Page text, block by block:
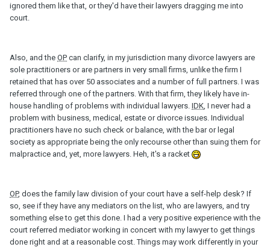
ignored them like that, or they'd have their lawyers dragging me into
court.
Also, and the OP can clarify, in my jurisdiction many divorce lawyers are
sole practitioners or are partners in very small firms, unlike the firm I
retained that has over 50 associates and a number of full partners. I was
referred through one of the partners. With that firm, they likely have in-
house handling of problems with individual lawyers. IDK , I never had a
problem with business, medical, estate or divorce issues. Individual
practitioners have no such check or balance, with the bar or legal
society as appropriate being the only recourse other than suing them for
malpractice and, yet, more lawyers. Heh, it's a racket
OP, does the family law division of your court have a self-help desk? If
so, see if they have any mediators on the list, who are lawyers, and try
something else to get this done. I had a very positive experience with the
court referred mediator working in concert with my lawyer to get things
done right and at a reasonable cost. Things may work differently in your